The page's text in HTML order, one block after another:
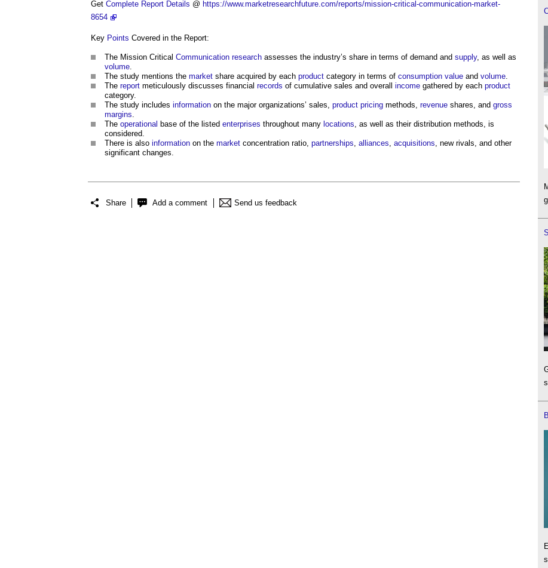
Get Complete Report Details @ https://www.marketresearchfuture.com/reports/mission-critical-communication-market-
8654
Key Points Covered in the Report:
The Mission Critical Communication research assesses the industry’s share in terms of demand and supply, as well as
volume.
The study mentions the market share acquired by each product category in terms of consumption value and volume.
The report meticulously discusses financial records of cumulative sales and overall income gathered by each product
category.
The study includes information on the major organizations’ sales, product pricing methods, revenue shares, and gross
margins.
The operational base of the listed enterprises throughout many locations, as well as their distribution methods, is
considered.
There is also information on the market concentration ratio, partnerships, alliances, acquisitions, new rivals, and other
significant changes.
Share Add a comment Send us feedback